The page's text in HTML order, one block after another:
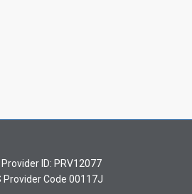
ID: PRV12077
Provider Code 00117J